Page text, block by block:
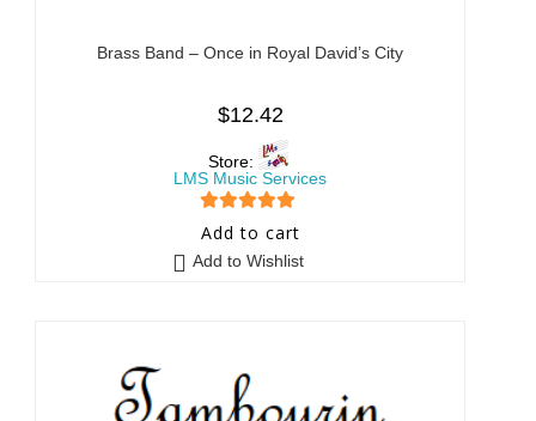
Brass Band – Once in Royal David’s City
$12.42
Store:
LMS Music Services
5 out of 5
Add to cart
Add to Wishlist